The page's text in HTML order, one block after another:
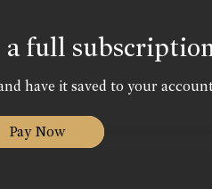
full
have it saved to your
Pay Now